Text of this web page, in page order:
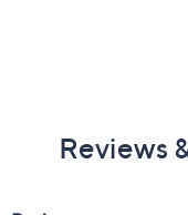
Reviews